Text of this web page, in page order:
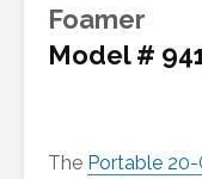
Foamer
Model #
The Portable